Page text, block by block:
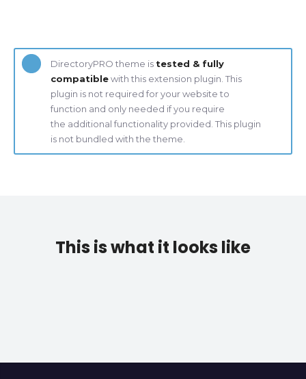
DirectoryPRO theme is tested & fully
compatiblewith this extension plugin. This
plugin is not required for your website to
function and only needed if you require
the additional functionality provided. This plugin
is not bundled with the theme.
This is what it looks like